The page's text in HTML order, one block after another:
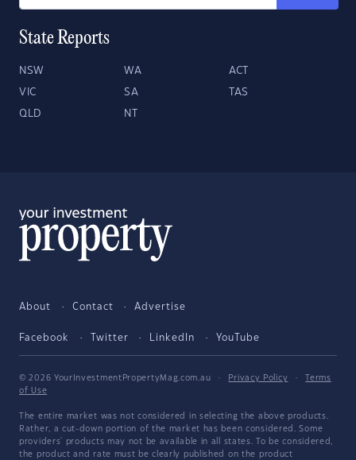
State Reports
NSW WA ACT
VIC SA TAS
QLD NT
About Contact Advertise
Facebook Twitter LinkedIn YouTube
© 2026 YourInvestmentPropertyMag.com.au · Privacy Policy ·
Terms
of Use
The entire market was not considered in selecting the above products.
Rather, a cut-down portion of the market has been considered. Some
providers' products may not be available in all states. To be considered,
the product and rate must be clearly published on the product